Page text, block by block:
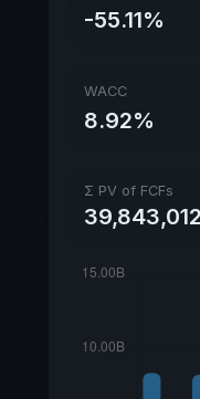
-55.11%
WACC
8.92%
Σ PV of FCFs